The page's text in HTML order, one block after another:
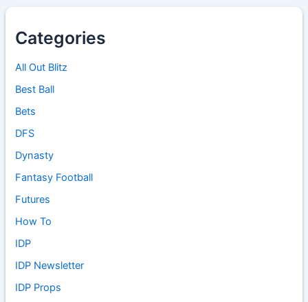
Categories
All Out Blitz
Best Ball
Bets
DFS
Dynasty
Fantasy Football
Futures
How To
IDP
IDP Newsletter
IDP Props